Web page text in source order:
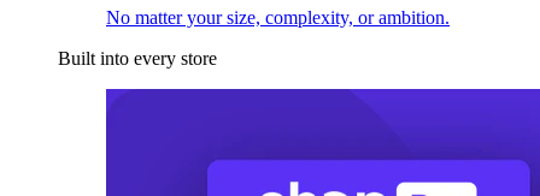
No matter your size, complexity, or ambition.
Built into every store